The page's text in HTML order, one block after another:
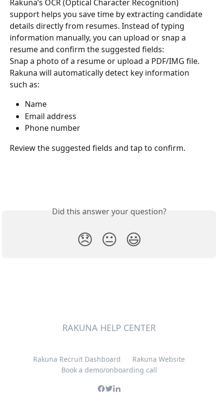
Rakuna’s OCR (Optical Character Recognition)
support helps you save time by extracting candidate
details directly from resumes. Instead of typing
information manually, you can upload or snap a
resume and confirm the suggested fields:
Snap a photo of a resume or upload a PDF/IMG file.
Rakuna will automatically detect key information
such as:
Name
Email address
Phone number
Review the suggested fields and tap to confirm.
Did this answer your question?
😞 😐 😃
RAKUNA HELP CENTER
Rakuna Recruit Dashboard
Rakuna Website
Book a demo/onboarding call